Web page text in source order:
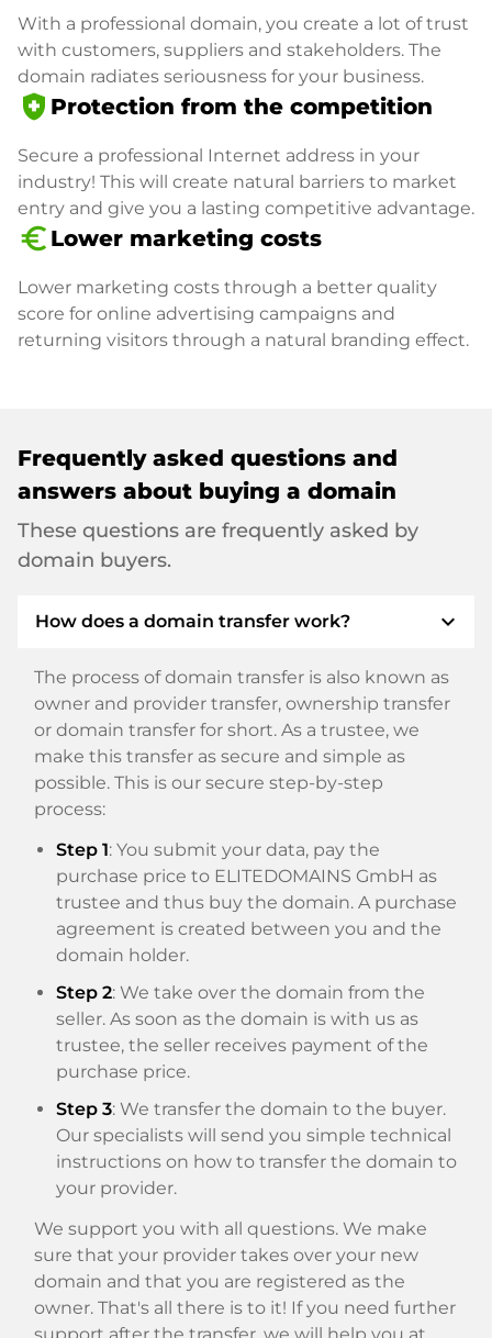
With a professional domain, you create a lot of trust
with customers, suppliers and stakeholders. The
domain radiates seriousness for your business.
health_and_safety Protection from the competition
Secure a professional Internet address in your
industry! This will create natural barriers to market
entry and give you a lasting competitive advantage.
euro_symbol Lower marketing costs
Lower marketing costs through a better quality
score for online advertising campaigns and
returning visitors through a natural branding effect.
Frequently asked questions and
answers about buying a domain
These questions are frequently asked by
domain buyers.
How does a domain transfer work? expand_more
The process of domain transfer is also known as
owner and provider transfer, ownership transfer
or domain transfer for short. As a trustee, we
make this transfer as secure and simple as
possible. This is our secure step-by-step
process:
Step 1: You submit your data, pay the
purchase price to ELITEDOMAINS GmbH as
trustee and thus buy the domain. A purchase
agreement is created between you and the
domain holder.
Step 2: We take over the domain from the
seller. As soon as the domain is with us as
trustee, the seller receives payment of the
purchase price.
Step 3: We transfer the domain to the buyer.
Our specialists will send you simple technical
instructions on how to transfer the domain to
your provider.
We support you with all questions. We make
sure that your provider takes over your new
domain and that you are registered as the
owner. That's all there is to it! If you need further